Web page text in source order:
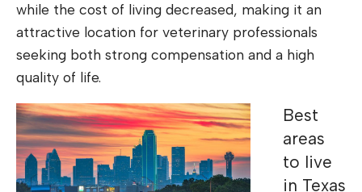
while the cost of living decreased, making it an
attractive location for veterinary professionals
seeking both strong compensation and a high
quality of life.
Best
areas
to live
in Texas